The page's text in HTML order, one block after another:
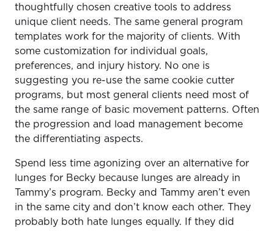
thoughtfully chosen creative tools to address
unique client needs. The same general program
templates work for the majority of clients. With
some customization for individual goals,
preferences, and injury history. No one is
suggesting you re-use the same cookie cutter
programs, but most general clients need most of
the same range of basic movement patterns. Often
the progression and load management become
the differentiating aspects.
Spend less time agonizing over an alternative for
lunges for Becky because lunges are already in
Tammy’s program. Becky and Tammy aren’t even
in the same city and don’t know each other. They
probably both hate lunges equally. If they did